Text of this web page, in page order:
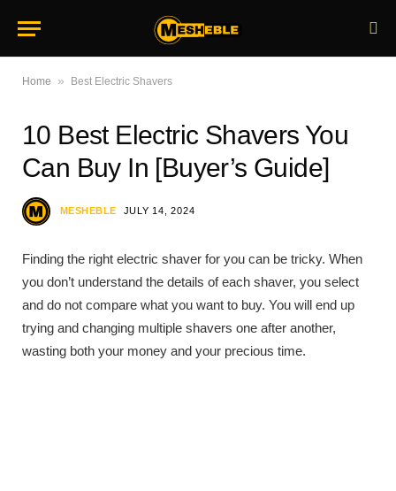
Home » Best Electric Shavers
10 Best Electric Shavers You
Can Buy In [Buyer’s Guide]
MESHEBLE JULY 14, 2024
Finding the right electric shaver for you can be tricky. When
you don’t understand the details of each shaver, you select
and do not compare what you want to buy. You will end up
trying and changing multiple shavers one after another,
wasting both your money and your precious time.